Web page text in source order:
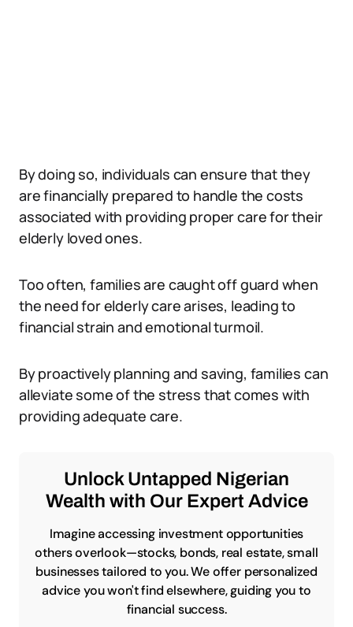
By doing so, individuals can ensure that they
are financially prepared to handle the costs
associated with providing proper care for their
elderly loved ones.
Too often, families are caught off guard when
the need for elderly care arises, leading to
financial strain and emotional turmoil.
By proactively planning and saving, families can
alleviate some of the stress that comes with
providing adequate care.
Unlock Untapped Nigerian
Wealth with Our Expert Advice
Imagine accessing investment opportunities
others overlook—stocks, bonds, real estate, small
businesses tailored to you. We offer personalized
advice you won't find elsewhere, guiding you to
financial success.